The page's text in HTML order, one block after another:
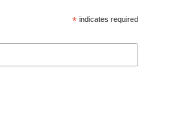
* indicates required